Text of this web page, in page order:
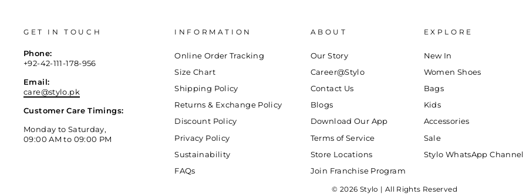
GET IN TOUCH
Phone:
+92-42-111-178-956
Email:
care@stylo.pk
Customer Care Timings:
Monday to Saturday,
09:00 AM to 09:00 PM
INFORMATION
Online Order Tracking
Size Chart
Shipping Policy
Returns & Exchange Policy
Discount Policy
Privacy Policy
Sustainability
FAQs
ABOUT
Our Story
Career@Stylo
Contact Us
Blogs
Download Our App
Terms of Service
Store Locations
Join Franchise Program
EXPLORE
New In
Women Shoes
Bags
Kids
Accessories
Sale
Stylo WhatsApp Channel
© 2026 Stylo | All Rights Reserved